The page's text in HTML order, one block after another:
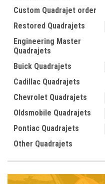
Custom Quadrajet order
Restored Quadrajets
Engineering Master
Quadrajets
Buick Quadrajets
Cadillac Quadrajets
Chevrolet Quadrajets
Oldsmobile Quadrajets
Pontiac Quadrajets
Other Quadrajets